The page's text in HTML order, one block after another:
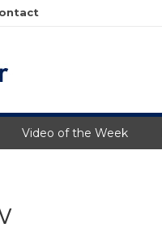
Video of the Week